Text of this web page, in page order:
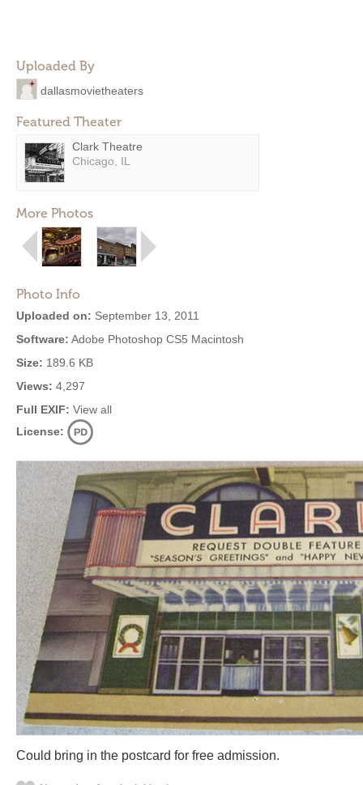
Uploaded By
dallasmovietheaters
Featured Theater
Clark Theatre
Chicago, IL
More Photos
Photo Info
Uploaded on: September 13, 2011
Software: Adobe Photoshop CS5 Macintosh
Size: 189.6 KB
Views: 4,297
Full EXIF: View all
License:
Could bring in the postcard for free admission.